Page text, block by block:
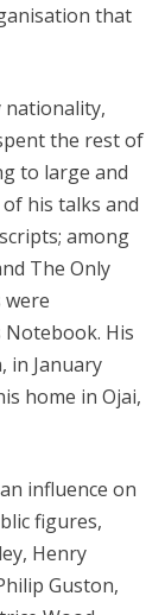
that
nationality,
the rest of
to large and
his talks and
among
The Only
were
Notebook. His
in January
home in Ojai,
influence on
figures,
Henry
Guston,